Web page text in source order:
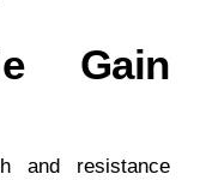
Gain
and resistance